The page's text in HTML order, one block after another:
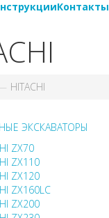
Контакты
HITACHI
ЭКСКАВАТОРЫ
ZX70
ZX110
ZX120
ZX160LC
ZX200